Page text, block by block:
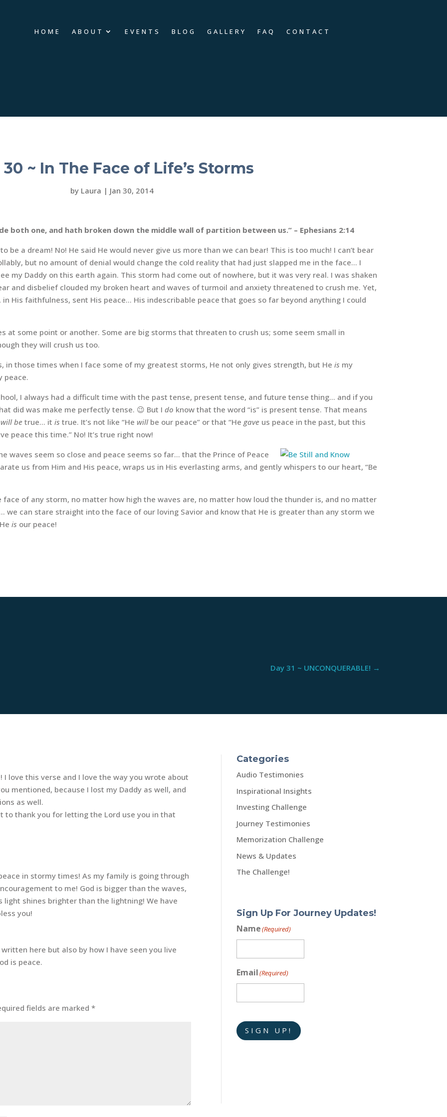
HOME ABOUT EVENTS BLOG GALLERY FAQ CONTACT
~ In The Face of Life’s Storms
by Laura | Jan 30, 2014
both one, and hath broken down the middle wall of partition between us.” – Ephesians 2:14
be a dream! No! He said He would never give us more than we can bear! This is too much! I can’t bear
but no amount of denial would change the cold reality that had just slapped me in the face… I
my Daddy on this earth again. This storm had come out of nowhere, but it was very real. I was shaken
and disbelief clouded my broken heart and waves of turmoil and anxiety threatened to crush me. Yet,
His faithfulness, sent His peace… His indescribable peace that goes so far beyond anything I could
at some point or another. Some are big storms that threaten to crush us; some seem small in
they will crush us too.
in those times when I face some of my greatest storms, He not only gives strength, but Heis my
peace.
I always had a difficult time with the past tense, present tense, and future tense thing… and if you
did was make me perfectly tense. 😉 But Ido know that the word “is” is present tense. That means
will be true… itis true. It’s not like “He will be our peace” or that “He gave us peace in the past, but this
peace this time.” No! It’s true right now!
waves seem so close and peace seems so far… that the Prince of Peace
us from Him and His peace, wraps us in His everlasting arms, and gently whispers to our heart, “Be
of any storm, no matter how high the waves are, no matter how loud the thunder is, and no matter
we can stare straight into the face of our loving Savior and know that He is greater than any storm we
is our peace!
Day 31 ~ UNCONQUERABLE! →
love this verse and I love the way you wrote about
mentioned, because I lost my Daddy as well, and
as well.
to thank you for letting the Lord use you in that
in stormy times! As my family is going through
to me! God is bigger than the waves,
light shines brighter than the lightning! We have
you!
here but also by how I have seen you live
is peace.
fields are marked*
Categories
Audio Testimonies
Inspirational Insights
Investing Challenge
Journey Testimonies
Memorization Challenge
News & Updates
The Challenge!
Sign Up For Journey Updates!
Name(Required)
Email(Required)
SIGN UP!